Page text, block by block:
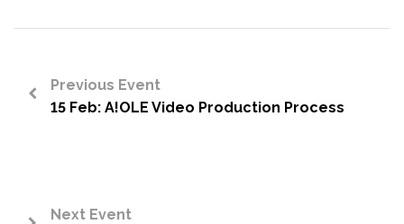
Previous Event
15 Feb: A!OLE Video Production Process
Next Event